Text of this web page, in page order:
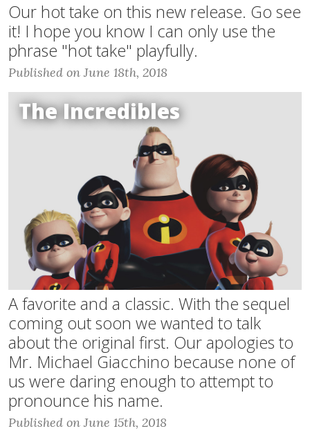
Our hot take on this new release. Go see
it! I hope you know I can only use the
phrase "hot take" playfully.
Published on June 18th, 2018
The Incredibles
A favorite and a classic. With the sequel
coming out soon we wanted to talk
about the original first. Our apologies to
Mr. Michael Giacchino because none of
us were daring enough to attempt to
pronounce his name.
Published on June 15th, 2018